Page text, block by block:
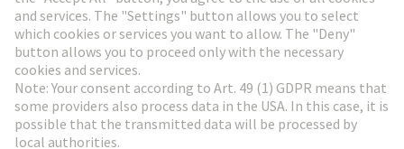
Social Media